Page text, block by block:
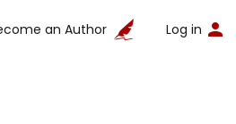
an Author Log in
English